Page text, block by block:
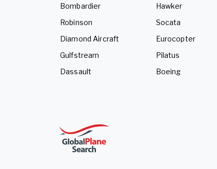
Bombardier
Robinson
Diamond Aircraft
Gulfstream
Dassault
Hawker
Socata
Eurocopter
Pilatus
Boeing